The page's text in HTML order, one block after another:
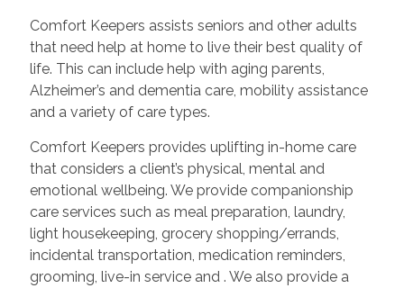
Comfort Keepers assists seniors and other adults
that need help at home to live their best quality of
life. This can include help with aging parents,
Alzheimer’s and dementia care, mobility assistance
and a variety of care types.
Comfort Keepers provides uplifting in-home care
that considers a client’s physical, mental and
emotional wellbeing. We provide companionship
care services such as meal preparation, laundry,
light housekeeping, grocery shopping/errands,
incidental transportation, medication reminders,
grooming, live-in service and . We also provide a